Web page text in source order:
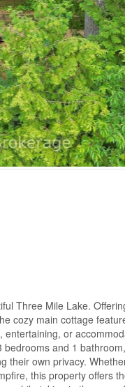
Three Mile Lake.
cozy main cottage
or
and 1
their own privacy.
this property offers